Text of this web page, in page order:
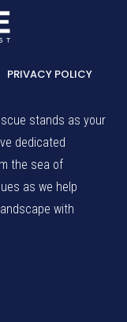
PRIVACY POLICY
stands as your
dedicated
the sea of
as we help
with